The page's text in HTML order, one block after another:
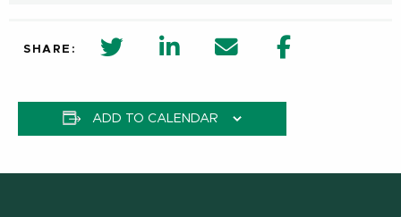
SHARE: twitter share in new window
Linkedin Share in new window
Email Facebook
ADD TO CALENDAR